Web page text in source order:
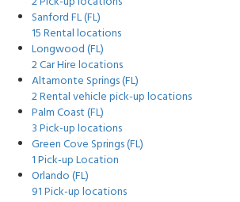
Sanford FL (FL)
15 Rental locations
Longwood (FL)
2 Car Hire locations
Altamonte Springs (FL)
2 Rental vehicle pick-up locations
Palm Coast (FL)
3 Pick-up locations
Green Cove Springs (FL)
1 Pick-up Location
Orlando (FL)
91 Pick-up locations